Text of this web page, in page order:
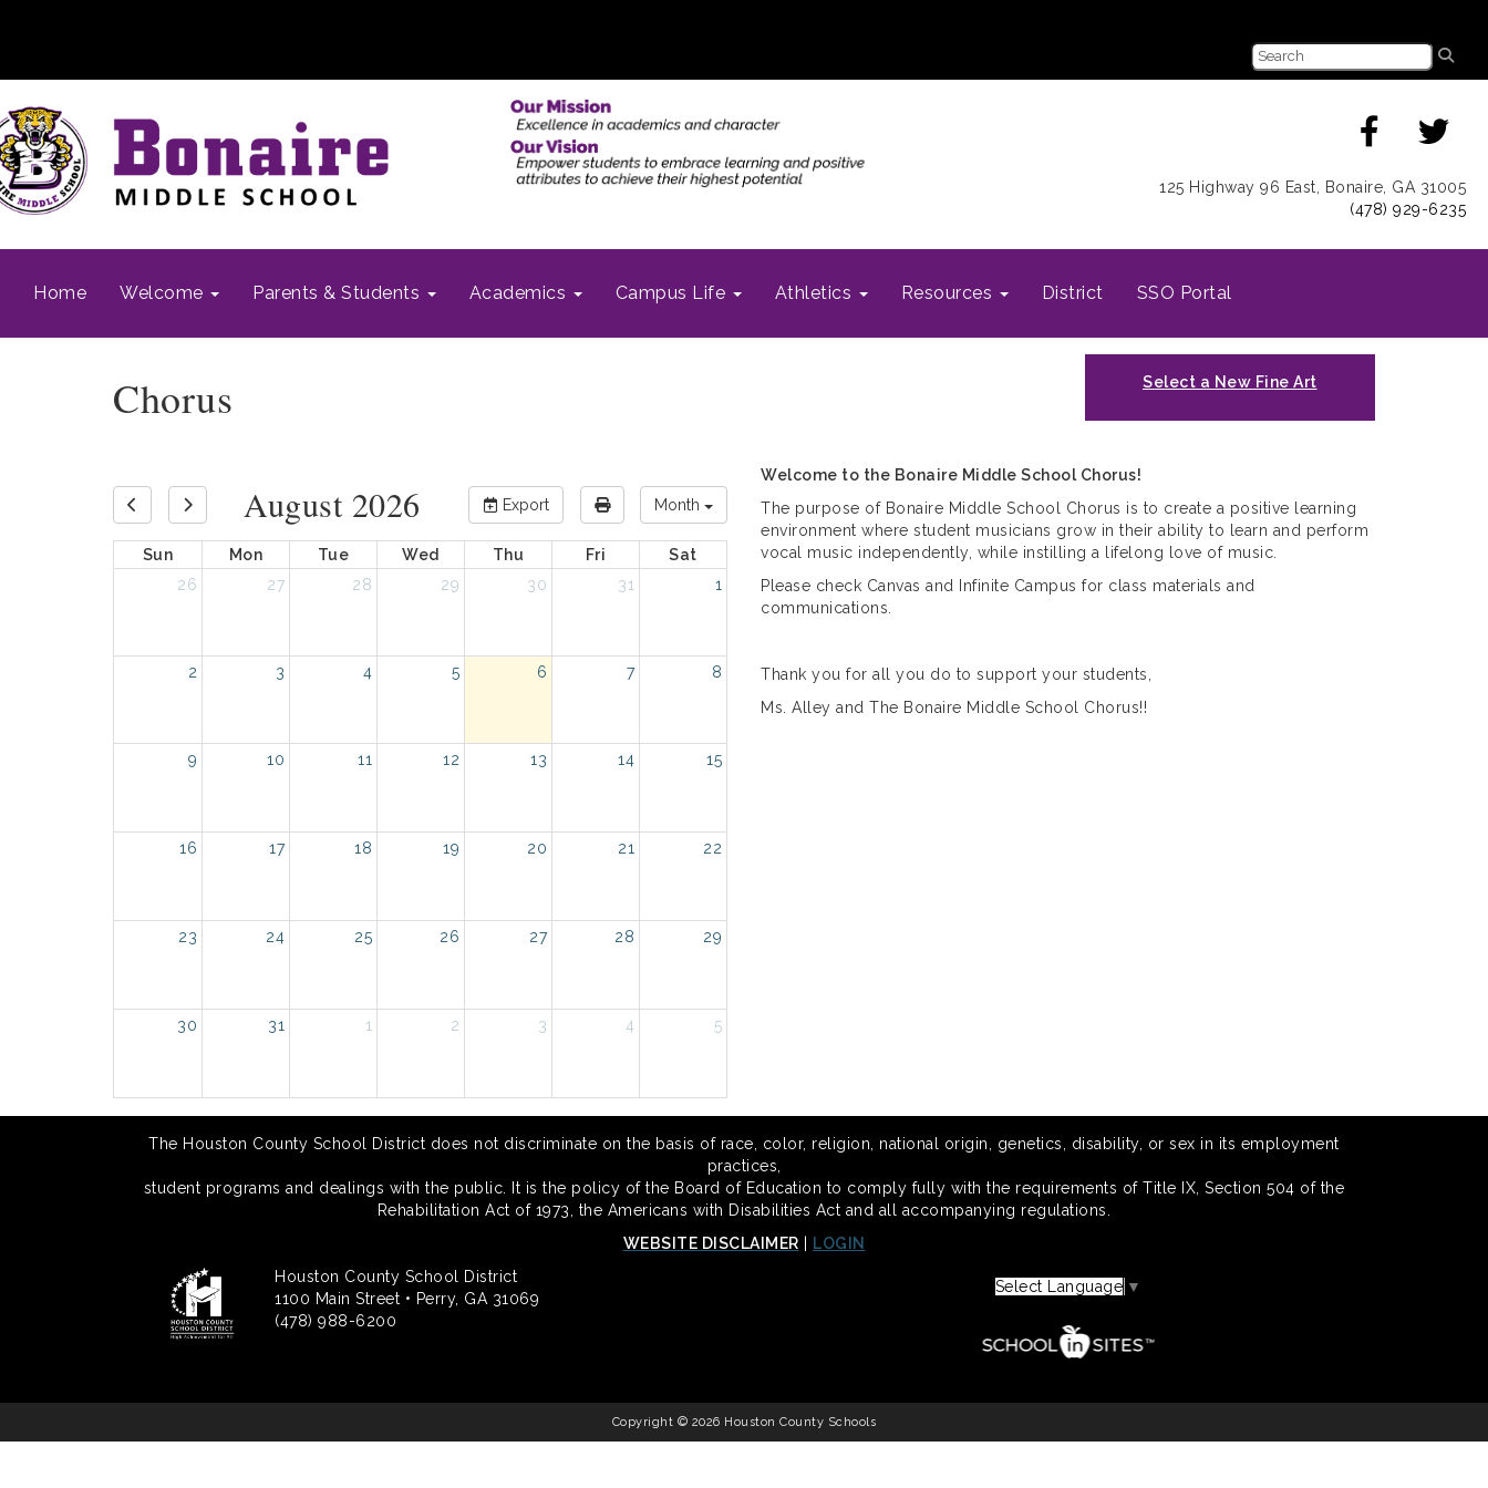
125 Highway 96 East, Bonaire, GA 31005
(478) 929-6235
Home Welcome Parents & Students Academics Campus Life Athletics Resources District SSO Portal
Chorus Select a New Fine Art
Export Month
August 2026
Sun Mon Tue Wed Thu Fri
Sat
26
27 28 29 30 31 1
2 3 4 5 6 7 8
9 10 11 12 13 14 15
16 17 18 19 20 21 22
23 24 25 26 27 28 29
30 31 1 2 3 4 5
Welcome to the Bonaire Middle School Chorus!
The purpose of Bonaire Middle School Chorus is to create a positive learning
environment where student musicians grow in their ability to learn and perform
vocal music independently, while instilling a lifelong love of music.
Please check Canvas and Infinite Campus for class materials and
communications.
Thank you for all you do to support your students,
Ms. Alley and The Bonaire Middle School Chorus!!
The Houston County School District does not discriminate on the basis of race, color, religion, national origin, genetics, disability, or sex in its employment
practices,
student programs and dealings with the public. It is the policy of the Board of Education to comply fully with the requirements of Title IX, Section 504 of the
Rehabilitation Act of 1973, the Americans with Disabilities Act and all accompanying regulations.
WEBSITE DISCLAIMER
LOGIN
Houston County School District
1100 Main Street • Perry, GA 31069
(478) 988-6200
Select Language ▼
Copyright © 2026 Houston County Schools